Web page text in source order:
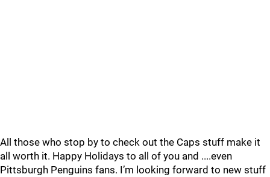
All those who stop by to check out the Caps stuff make it
all worth it. Happy Holidays to all of you and ....even
Pittsburgh Penguins fans. I’m looking forward to new stuff